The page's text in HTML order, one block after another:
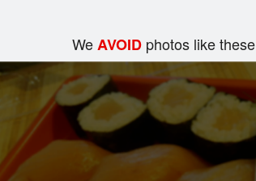
WeAVOID photos like these